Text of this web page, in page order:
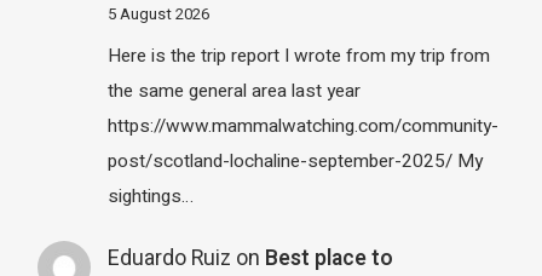
5 August 2026
Here is the trip report I wrote from my trip from
the same general area last year
https://www.mammalwatching.com/community-
post/scotland-lochaline-september-2025/ My
sightings…
Eduardo Ruiz on Best place to